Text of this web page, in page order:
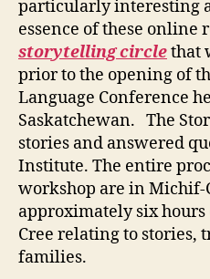
particularly interesting
essence of these online
storytelling circlethat
prior to the opening of
Language Conference
Saskatchewan. The
stories and answered
Institute. The entire
workshop are in Michif-
approximately six
Cree relating to
families.